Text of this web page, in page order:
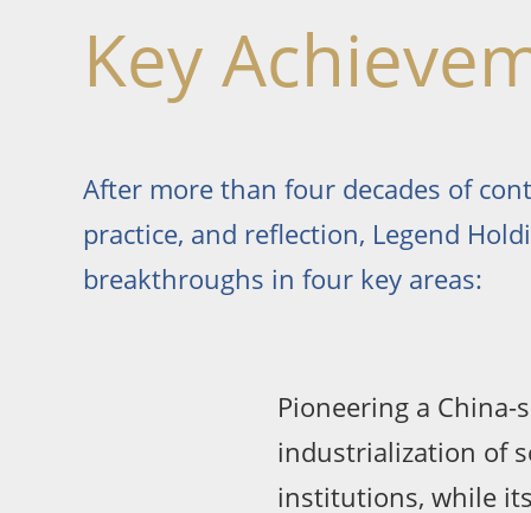
Key
After more than four decades of
practice, and reflection, Legend
breakthroughs in four key areas:
Pioneering a
industrialization of
institutions, while